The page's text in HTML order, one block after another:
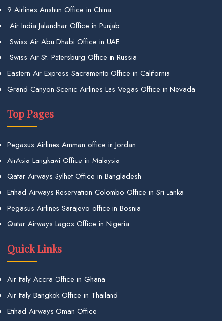
9 Airlines Anshun Office in China
Air India Jalandhar Office in Punjab
Swiss Air Abu Dhabi Office in UAE
Swiss Air St. Petersburg Office in Russia
Eastern Air Express Sacramento Office in California
Grand Canyon Scenic Airlines Las Vegas Office in Nevada
Top Pages
Pegasus Airlines Amman office in Jordan
AirAsia Langkawi Office in Malaysia
Qatar Airways Sylhet Office in Bangladesh
Etihad Airways Reservation Colombo Office in Sri Lanka
Pegasus Airlines Sarajevo office in Bosnia
Qatar Airways Lagos Office in Nigeria
Quick Links
Air Italy Accra Office in Ghana
Air Italy Bangkok Office in Thailand
Etihad Airways Oman Office